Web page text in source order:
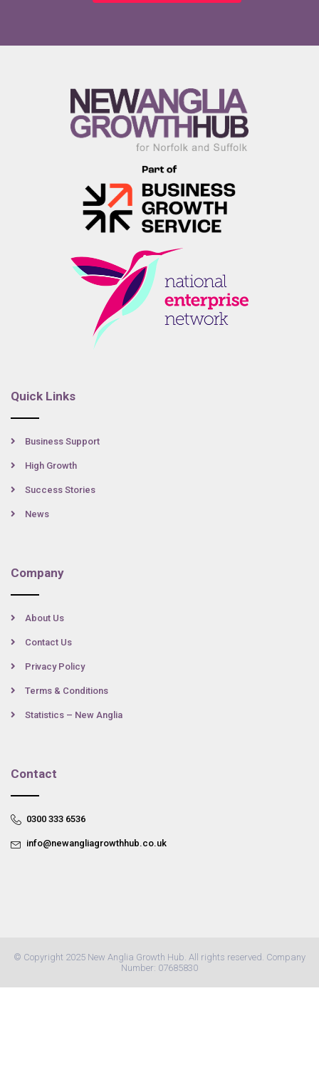
Quick Links
Business Support
High Growth
Success Stories
News
Company
About Us
Contact Us
Privacy Policy
Terms & Conditions
Statistics – New Anglia
Contact
0300 333 6536
info@newangliagrowthhub.co.uk
© Copyright 2025 New Anglia Growth Hub. All rights reserved. Company
Number: 07685830